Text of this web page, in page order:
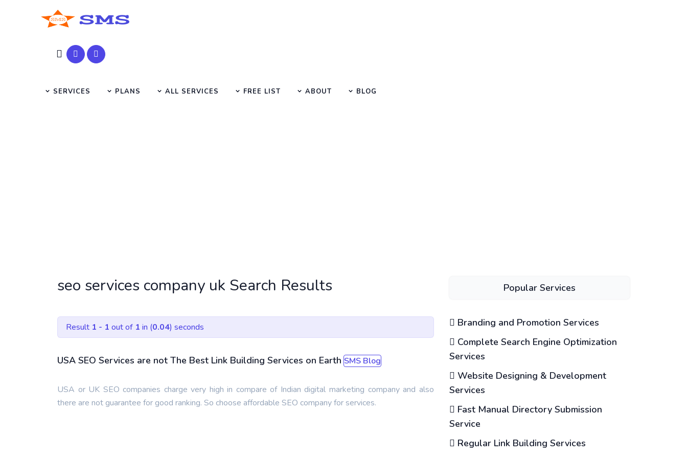
SERVICES PLANS ALL SERVICES FREE LIST ABOUT BLOG
seo services company uk Search Results
Result 1 - 1 out of 1 in (0.04) seconds
USA SEO Services are not The Best Link Building Services on Earth SMS Blog
USA or UK SEO companies charge very high in compare of Indian digital marketing company and also
there are not guarantee for good ranking. So choose affordable SEO company for services.
Popular Services
Branding and Promotion Services
Complete Search Engine Optimization
Services
Website Designing & Development
Services
Fast Manual Directory Submission
Service
Regular Link Building Services